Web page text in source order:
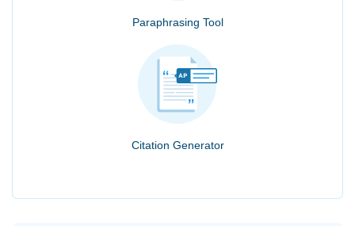
Paraphrasing Tool
Citation Generator